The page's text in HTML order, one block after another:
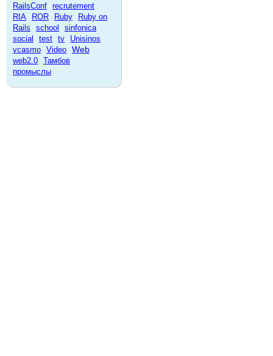
RailsConf recrutement
RIA
ROR Ruby
Ruby on
Rails
school
sinfonica
social
test tv
Unisinos
vcasmo Video Web
web2.0 Тамбов
промыслы